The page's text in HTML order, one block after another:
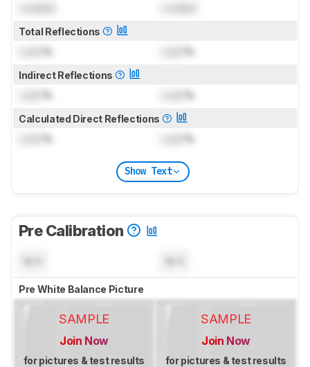
Total Reflections
% %
Indirect Reflections
% %
Calculated Direct Reflections
% %
Show Text
Pre Calibration
Pre White Balance Picture
SAMPLE
Join Now
for pictures & test results
SAMPLE
Join Now
for pictures & test results